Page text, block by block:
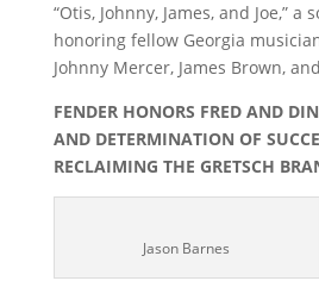
“Otis, Johnny, James, and Joe,” a
honoring fellow Georgia
Johnny Mercer, James Brown,
FENDER HONORS FRED AND
AND DETERMINATION OF
RECLAIMING THE GRETSCH
Jason Barnes